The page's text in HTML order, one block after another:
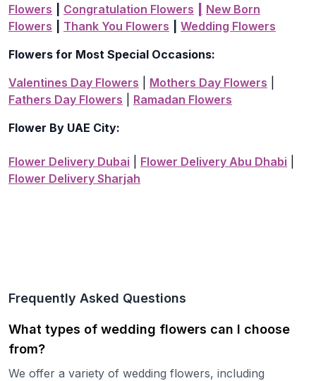
Flowers Congratulation Flowers
New Born
Flowers
Thank You Flowers
Wedding Flowers
Flowers for Most Special Occasions:
Valentines Day Flowers
Mothers Day Flowers
Fathers Day Flowers
Ramadan Flowers
Flower By UAE City:
Flower Delivery Dubai Flower Delivery Abu Dhabi
Flower Delivery Sharjah
Frequently Asked Questions
What types of wedding flowers can I choose
from?
We offer a variety of wedding flowers, including